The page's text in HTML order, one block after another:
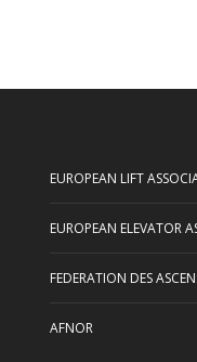
EUROPEAN LIFT
EUROPEAN ELEVATOR
FEDERATION DES
AFNOR